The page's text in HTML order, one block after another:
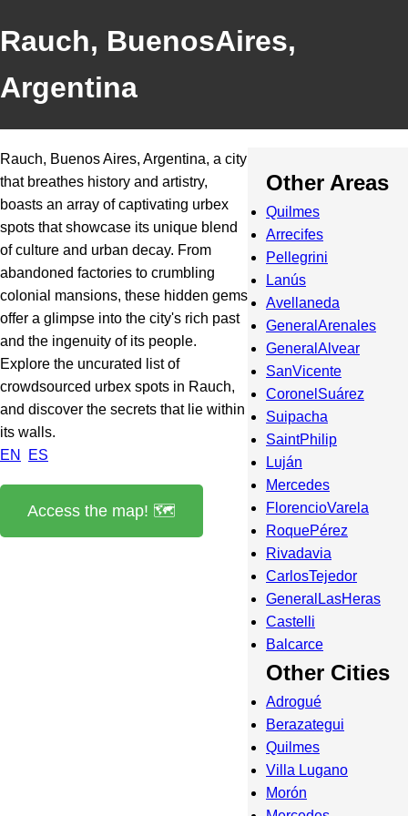
Rauch, BuenosAires,
Argentina
Rauch, Buenos Aires, Argentina, a city
that breathes history and artistry,
boasts an array of captivating urbex
spots that showcase its unique blend
of culture and urban decay. From
abandoned factories to crumbling
colonial mansions, these hidden gems
offer a glimpse into the city's rich past
and the ingenuity of its people.
Explore the uncurated list of
crowdsourced urbex spots in Rauch,
and discover the secrets that lie within
its walls.
EN
ES
Access the map! 🗺️
Other Areas
Quilmes
Arrecifes
Pellegrini
Lanús
Avellaneda
GeneralArenales
GeneralAlvear
SanVicente
CoronelSuárez
Suipacha
SaintPhilip
Luján
Mercedes
FlorencioVarela
RoquePérez
Rivadavia
CarlosTejedor
GeneralLasHeras
Castelli
Balcarce
Other Cities
Adrogué
Berazategui
Quilmes
Villa Lugano
Morón